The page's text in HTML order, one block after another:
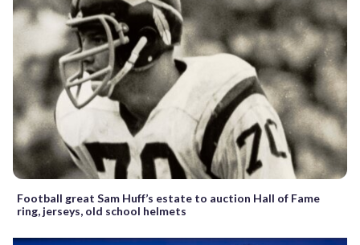
Football great Sam Huff’s estate to auction Hall of Fame
ring, jerseys, old school helmets